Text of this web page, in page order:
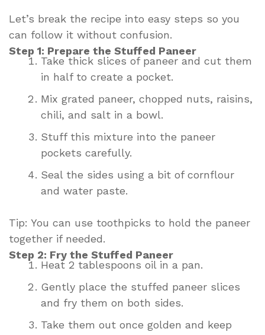
Let’s break the recipe into easy steps so you
can follow it without confusion.
Step 1: Prepare the Stuffed Paneer
Take thick slices of paneer and cut them
in half to create a pocket.
Mix grated paneer, chopped nuts, raisins,
chili, and salt in a bowl.
Stuff this mixture into the paneer
pockets carefully.
Seal the sides using a bit of cornflour
and water paste.
Tip: You can use toothpicks to hold the paneer
together if needed.
Step 2: Fry the Stuffed Paneer
Heat 2 tablespoons oil in a pan.
Gently place the stuffed paneer slices
and fry them on both sides.
Take them out once golden and keep